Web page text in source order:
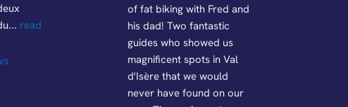
... read
of fat biking with Fred and
his dad! Two fantastic
guides who showed us
magnificent spots in Val
d'Isère that we would
never have found on our